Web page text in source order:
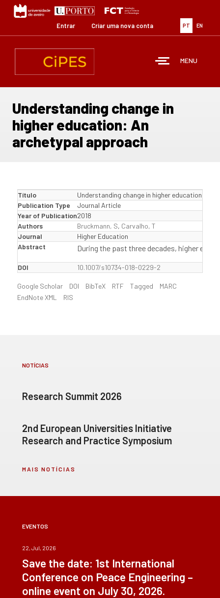
Passar
para
conteúdo
PT EN
Entrar Criar uma nova conta
MENU
Understanding change in
higher education: An
archetypal approach
Título
Understanding change in higher education: An
Publication Type
Journal Article
Year of Publication2018
Authors
Bruckmann, S, Carvalho, T
Journal
Higher Education
Abstract
During the past three decades, higher
DOI 10.1007/s10734-018-0229-2
Google Scholar DOI BibTeX RTF Tagged
MARC
EndNote XML
RIS
NOTÍCIAS
Research Summit 2026
2nd European Universities Initiative
Research and Practice Symposium
MAIS NOTÍCIAS
EVENTOS
22, Jul, 2026
Save the date: 1st International
Conference on Peace Engineering –
online event on July 30, 2026.